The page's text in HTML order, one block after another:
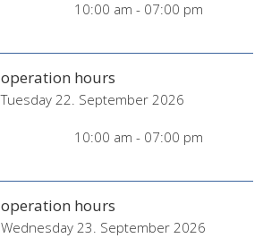
10:00 am - 07:00 pm
operation hours
Tuesday 22. September 2026
10:00 am - 07:00 pm
operation hours
Wednesday 23. September 2026